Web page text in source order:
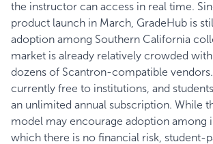
the instructor can access in real time.
product launch in March, GradeHub is
adoption among Southern California
market is already relatively crowded with
dozens of Scantron-compatible
currently free to institutions, and
an unlimited annual subscription. While
model may encourage adoption among
which there is no financial risk, student-